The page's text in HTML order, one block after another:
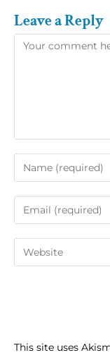
Leave a Reply
This site uses